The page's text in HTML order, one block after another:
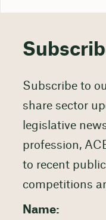
Subscribe to
share sector
legislative
profession,
to recent
competitions